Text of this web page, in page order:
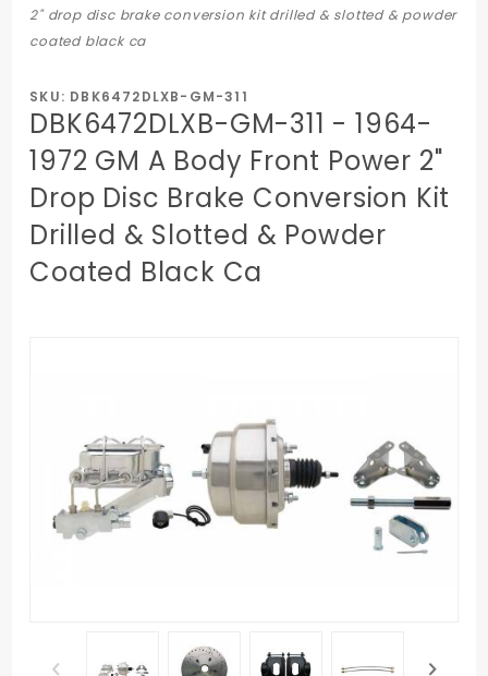
2" drop disc brake conversion kit drilled & slotted & powder
coated black ca
SKU: DBK6472DLXB-GM-311
DBK6472DLXB-GM-311 - 1964-
1972 GM A Body Front Power 2"
Drop Disc Brake Conversion Kit
Drilled & Slotted & Powder
Coated Black Ca